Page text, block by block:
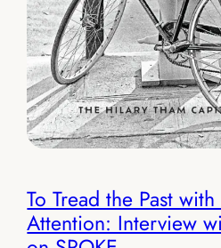
To Tread the Past
Attention: Interview